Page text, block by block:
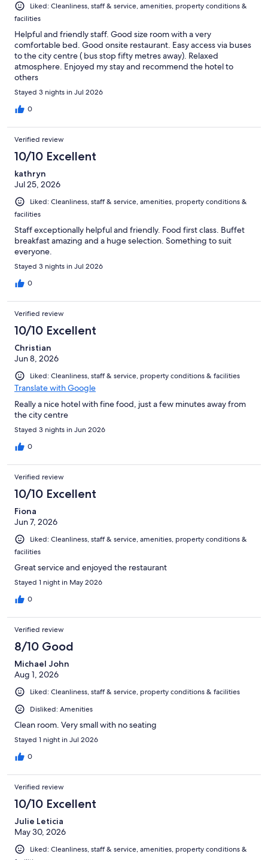
Liked: Cleanliness, staff & service, amenities, property conditions &
facilities
Helpful and friendly staff. Good size room with a very
comfortable bed. Good onsite restaurant. Easy access via buses
to the city centre ( bus stop fifty metres away). Relaxed
atmosphere. Enjoyed my stay and recommend the hotel to
others
Stayed 3 nights in Jul 2026
0
Verified review
10/10 Excellent
kathryn
Jul 25, 2026
Liked: Cleanliness, staff & service, amenities, property conditions &
facilities
Staff exceptionally helpful and friendly. Food first class. Buffet
breakfast amazing and a huge selection. Something to suit
everyone.
Stayed 3 nights in Jul 2026
0
Verified review
10/10 Excellent
Christian
Jun 8, 2026
Liked: Cleanliness, staff & service, property conditions & facilities
Translate with Google
Really a nice hotel with fine food, just a few minutes away from
the city centre
Stayed 3 nights in Jun 2026
0
Verified review
10/10 Excellent
Fiona
Jun 7, 2026
Liked: Cleanliness, staff & service, amenities, property conditions &
facilities
Great service and enjoyed the restaurant
Stayed 1 night in May 2026
0
Verified review
8/10 Good
Michael John
Aug 1, 2026
Liked: Cleanliness, staff & service, property conditions & facilities
Disliked: Amenities
Clean room. Very small with no seating
Stayed 1 night in Jul 2026
0
Verified review
10/10 Excellent
Julie Leticia
May 30, 2026
Liked: Cleanliness, staff & service, amenities, property conditions &